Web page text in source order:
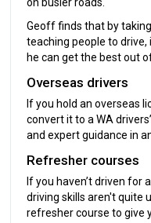
Geoff finds that by
teaching people to
he can get the best out
Overseas drivers
If you hold an overseas
convert it to a WA
and expert guidance in
Refresher courses
If you haven’t driven for
driving skills aren't quite
refresher course to give